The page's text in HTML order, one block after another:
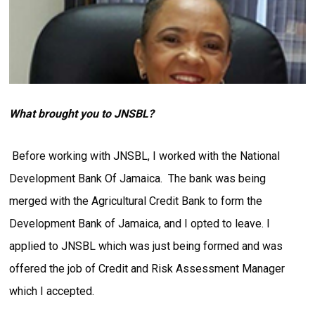
What brought you to JNSBL?
Before working with JNSBL, I worked with the National
Development Bank Of Jamaica. The bank was being
merged with the Agricultural Credit Bank to form the
Development Bank of Jamaica, and I opted to leave. I
applied to JNSBL which was just being formed and was
offered the job of Credit and Risk Assessment Manager
which I accepted.